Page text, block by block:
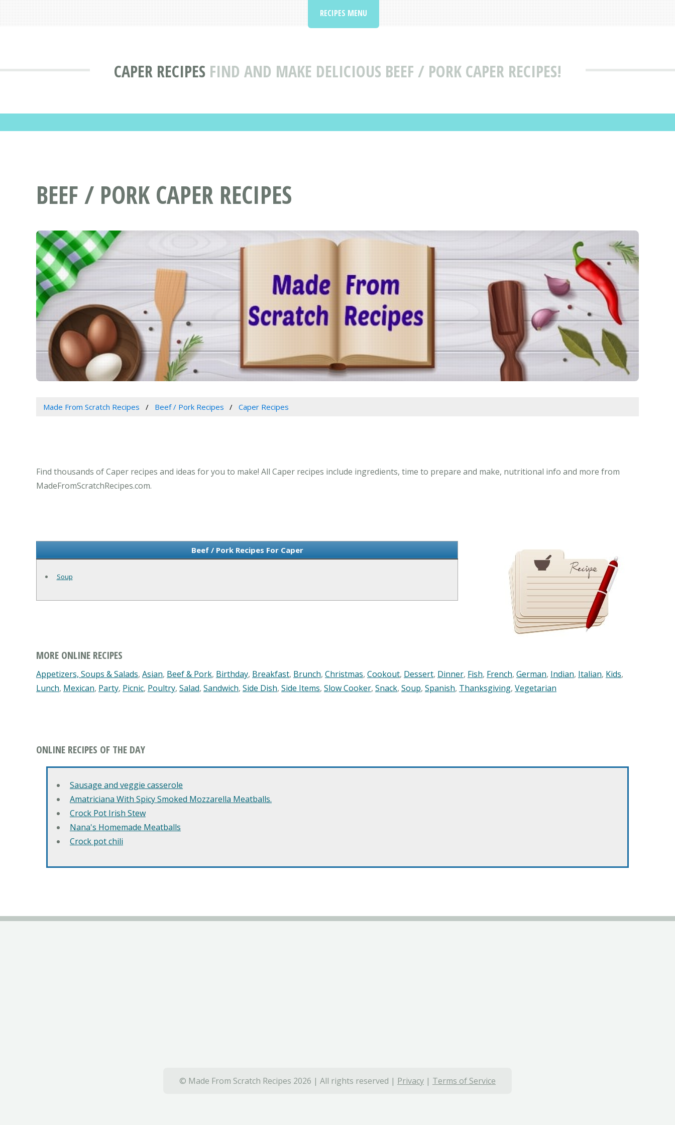
CAPER RECIPES FIND AND MAKE DELICIOUS BEEF / PORK CAPER RECIPES!
RECIPES MENU
BEEF / PORK CAPER RECIPES
Made From Scratch Recipes Beef / Pork Recipes Caper Recipes
Find thousands of Caper recipes and ideas for you to make! All Caper recipes include ingredients, time to prepare and make, nutritional info and more from
MadeFromScratchRecipes.com.
Beef / Pork Recipes For Caper
Soup
MORE ONLINE RECIPES
Appetizers, Soups & Salads, Asian, Beef & Pork, Birthday, Breakfast, Brunch, Christmas, Cookout, Dessert, Dinner, Fish, French, German, Indian, Italian, Kids,
Lunch, Mexican, Party, Picnic, Poultry, Salad, Sandwich, Side Dish, Side Items, Slow Cooker, Snack, Soup, Spanish, Thanksgiving, Vegetarian
ONLINE RECIPES OF THE DAY
Sausage and veggie casserole
Amatriciana With Spicy Smoked Mozzarella Meatballs.
Crock Pot Irish Stew
Nana's Homemade Meatballs
Crock pot chili
© Made From Scratch Recipes 2026 | All rights reserved | Privacy | Terms of Service